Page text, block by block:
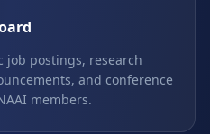
job postings, research
and conference
members.